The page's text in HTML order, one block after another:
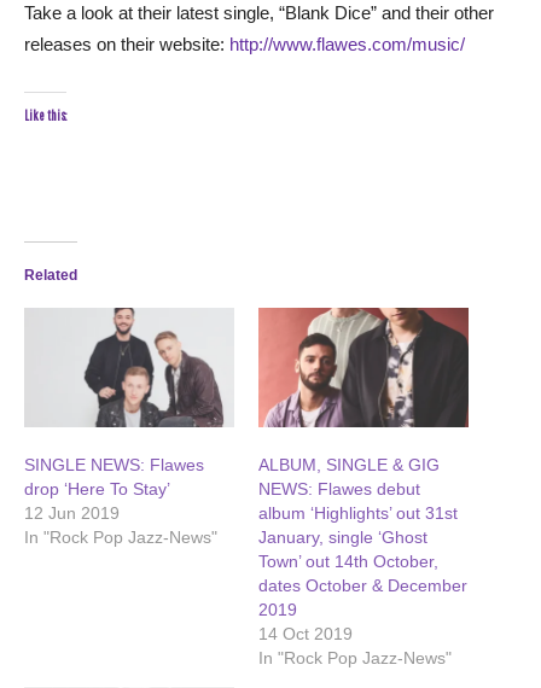
Take a look at their latest single, “Blank Dice” and their other
releases on their website: http://www.flawes.com/music/
Like this:
Related
SINGLE NEWS: Flawes
drop ‘Here To Stay’
12 Jun 2019
In "Rock Pop Jazz-News"
ALBUM, SINGLE & GIG
NEWS: Flawes debut
album ‘Highlights’ out 31st
January, single ‘Ghost
Town’ out 14th October,
dates October & December
2019
14 Oct 2019
In "Rock Pop Jazz-News"